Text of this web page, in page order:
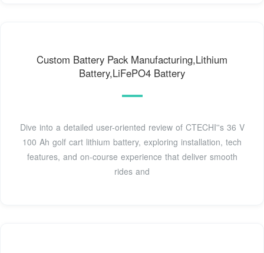
Custom Battery Pack Manufacturing,Lithium
Battery,LiFePO4 Battery
Dive into a detailed user-oriented review of CTECHI''s 36 V
100 Ah golf cart lithium battery, exploring installation, tech
features, and on-course experience that deliver smooth
rides and